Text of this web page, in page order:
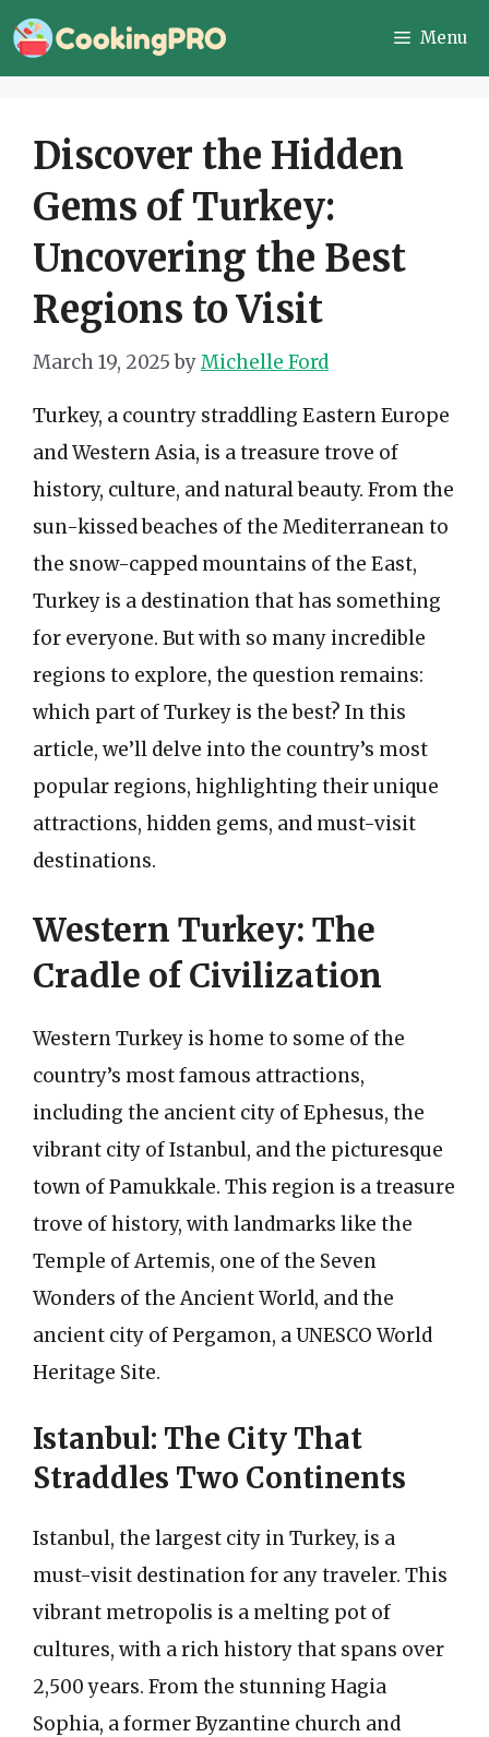
Skip
to
Menu
Discover the Hidden
Gems of Turkey:
Uncovering the Best
Regions to Visit
March 19, 2025 byMichelle Ford
Turkey, a country straddling Eastern Europe
and Western Asia, is a treasure trove of
history, culture, and natural beauty. From the
sun-kissed beaches of the Mediterranean to
the snow-capped mountains of the East,
Turkey is a destination that has something
for everyone. But with so many incredible
regions to explore, the question remains:
which part of Turkey is the best? In this
article, we’ll delve into the country’s most
popular regions, highlighting their unique
attractions, hidden gems, and must-visit
destinations.
Western Turkey: The
Cradle of Civilization
Western Turkey is home to some of the
country’s most famous attractions,
including the ancient city of Ephesus, the
vibrant city of Istanbul, and the picturesque
town of Pamukkale. This region is a treasure
trove of history, with landmarks like the
Temple of Artemis, one of the Seven
Wonders of the Ancient World, and the
ancient city of Pergamon, a UNESCO World
Heritage Site.
Istanbul: The City That
Straddles Two Continents
Istanbul, the largest city in Turkey, is a
must-visit destination for any traveler. This
vibrant metropolis is a melting pot of
cultures, with a rich history that spans over
2,500 years. From the stunning Hagia
Sophia, a former Byzantine church and